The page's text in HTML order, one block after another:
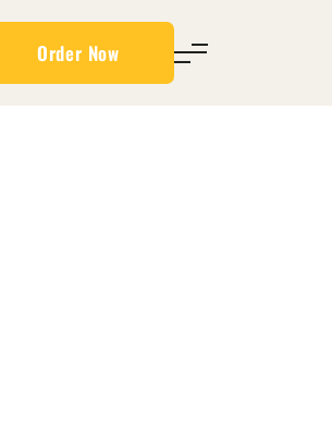
Order Now